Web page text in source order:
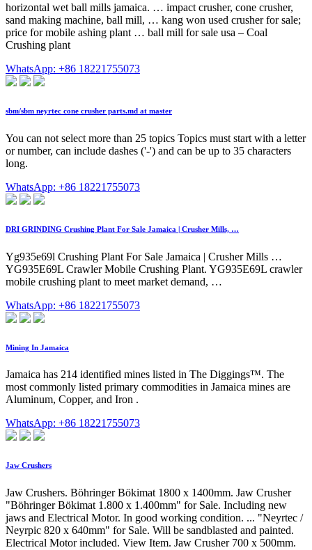
horizontal wet ball mills jamaica. … impact crusher, cone crusher,
sand making machine, ball mill, … kang won used crusher for sale;
price for mobile ashing plant … ball mill for sale usa – Coal
Crushing plant
WhatsApp: +86 18221755073
sbm/sbm neyrtec cone crusher parts.md at master
You can not select more than 25 topics Topics must start with a letter
or number, can include dashes ('-') and can be up to 35 characters
long.
WhatsApp: +86 18221755073
DRI GRINDING Crushing Plant For Sale Jamaica | Crusher Mills, …
Yg935e69l Crushing Plant For Sale Jamaica | Crusher Mills …
YG935E69L Crawler Mobile Crushing Plant. YG935E69L crawler
mobile crushing plant to meet market demand, …
WhatsApp: +86 18221755073
Mining In Jamaica
Jamaica has 214 identified mines listed in The Diggings™. The
most commonly listed primary commodities in Jamaica mines are
Aluminum, Copper, and Iron .
WhatsApp: +86 18221755073
Jaw Crushers
Jaw Crushers. Böhringer Bökimat 1800 x 1400mm. Jaw Crusher
"Böhringer Bökimat 1.800 x 1.400mm" for Sale. Including new
jaws and Electrical Motor. In good working condition. ... "Neyrtec /
Neyrpic 820 x 640mm" for Sale. Will be sandblasted and painted.
Electrical Motor included. View Item. Jaw Crusher 700 x 500mm.